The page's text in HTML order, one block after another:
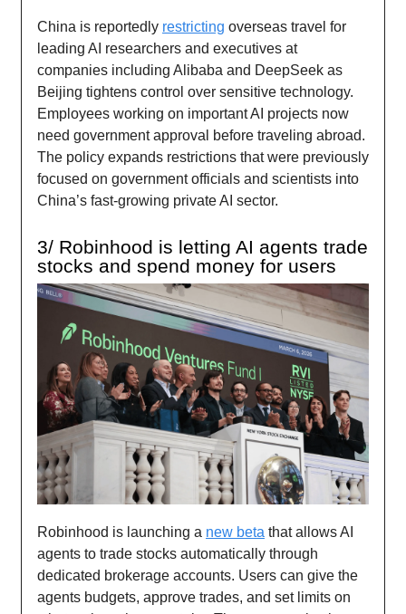
China is reportedly restricting overseas travel for
leading AI researchers and executives at
companies including Alibaba and DeepSeek as
Beijing tightens control over sensitive technology.
Employees working on important AI projects now
need government approval before traveling abroad.
The policy expands restrictions that were previously
focused on government officials and scientists into
China’s fast-growing private AI sector.
3/ Robinhood is letting AI agents trade
stocks and spend money for users
Robinhood is launching a new beta that allows AI
agents to trade stocks automatically through
dedicated brokerage accounts. Users can give the
agents budgets, approve trades, and set limits on